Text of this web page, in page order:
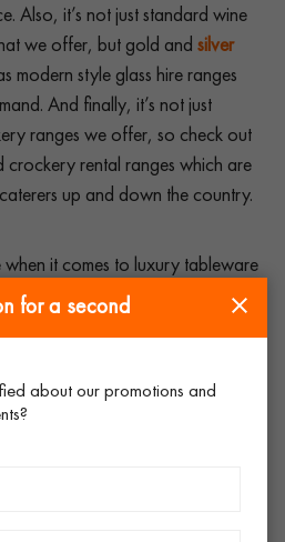
Also, it’s not just standard wine
we offer, but gold and silver
modern style glass hire ranges
And finally, it’s not just
ranges we offer, so check out
crockery rental ranges which are
up and down the country.
it comes to luxury tableware
and occasions is second to none.
up when it comes to the best
their eyes first and foremost –
for a second
about our promotions and